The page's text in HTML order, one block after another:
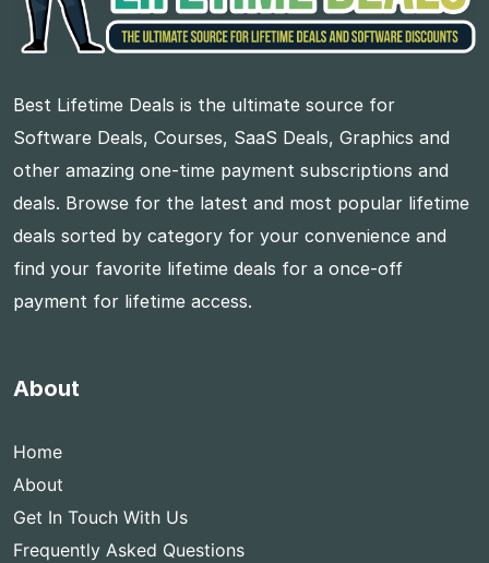
Best Lifetime Deals is the ultimate source for
Software Deals, Courses, SaaS Deals, Graphics and
other amazing one-time payment subscriptions and
deals. Browse for the latest and most popular lifetime
deals sorted by category for your convenience and
find your favorite lifetime deals for a once-off
payment for lifetime access.
About
Home
About
Get In Touch With Us
Frequently Asked Questions